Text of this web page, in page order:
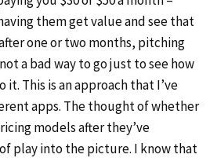
them get value and see that
one or two months, pitching
a bad way to go just to see how
This is an approach that I’ve
apps. The thought of whether
models after they’ve
play into the picture. I know that